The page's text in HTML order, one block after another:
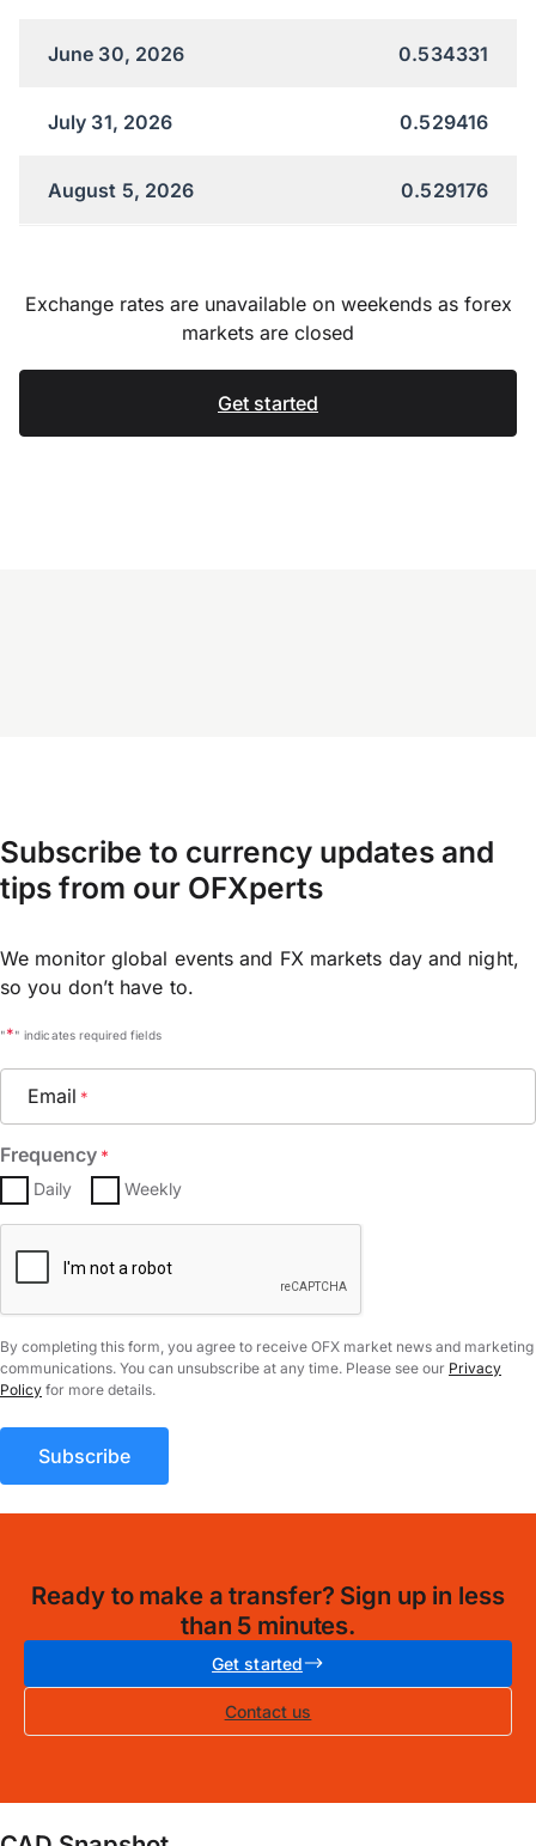
June 30, 2026 0.534331
July 31, 2026 0.529416
August 5, 2026 0.529176
Exchange rates are unavailable on weekends as forex
markets are closed
Get started
Subscribe to currency updates and
tips from our OFXperts
We monitor global events and FX markets day and night,
so you don’t have to.
"*" indicates required fields
Email *
Frequency *
Daily Weekly
CAPTCHA
By completing this form, you agree to receive OFX market news and marketing
communications. You can unsubscribe at any time. Please see our Privacy
Policy for more details.
Ready to make a transfer? Sign up in less
than 5 minutes.
Get started
Contact us